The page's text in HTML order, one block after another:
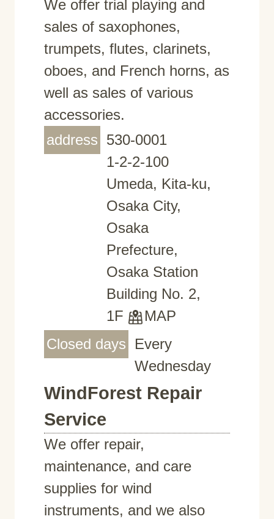
We offer trial playing and
sales of saxophones,
trumpets, flutes, clarinets,
oboes, and French horns, as
well as sales of various
accessories.
address 530-0001
1-2-2-100
Umeda, Kita-ku,
Osaka City,
Osaka
Prefecture,
Osaka Station
Building No. 2,
1F
MAP
Closed days
Every
Wednesday
WindForest Repair
Service
We offer repair,
maintenance, and care
supplies for wind
instruments, and we also